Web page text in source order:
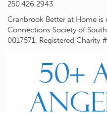
250.426.2943.
Cranbrook Better at Home
Connections Society of
0017571. Registered Charity